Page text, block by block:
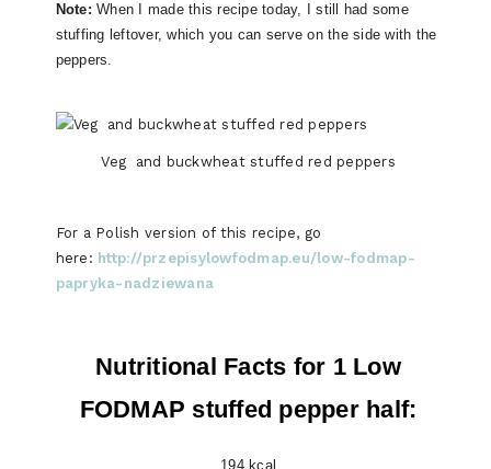
Note: When I made this recipe today, I still had some
stuffing leftover, which you can serve on the side with the
peppers.
Veg and buckwheat stuffed red peppers
For a Polish version of this recipe, go
here: http://przepisylowfodmap.eu/low-fodmap-
papryka-nadziewana
Nutritional Facts for 1 Low
FODMAP stuffed pepper half:
194 kcal